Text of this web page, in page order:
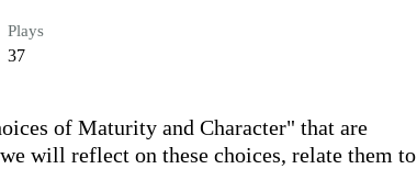
Plays
37
of Maturity and Character" that are
will reflect on these choices, relate them to